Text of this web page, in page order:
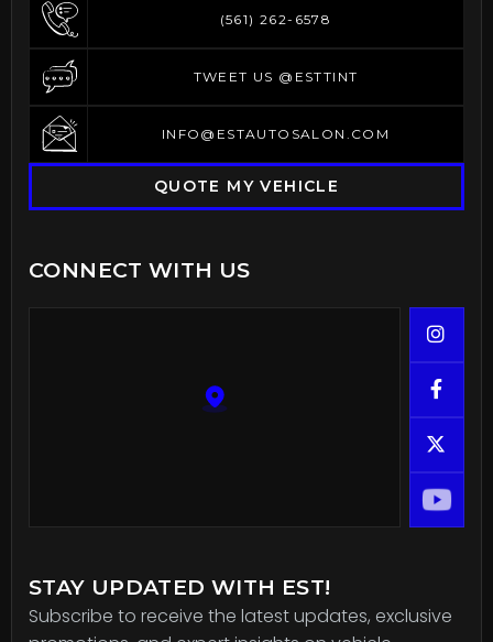
CONNECT WITH US
(561) 262-6578
TWEET US @ESTTINT
INFO@ESTAUTOSALON.COM
QUOTE MY VEHICLE



STAY UPDATED WITH EST!
Subscribe to receive the latest updates, exclusive